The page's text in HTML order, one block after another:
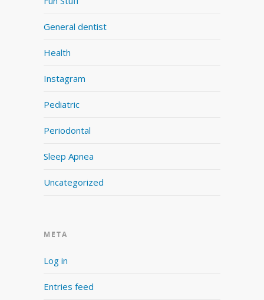
General dentist
Health
Instagram
Pediatric
Periodontal
Sleep Apnea
Uncategorized
META
Log in
Entries feed